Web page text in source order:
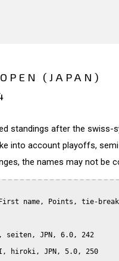
(JAPAN)
standings after the swiss-
into account playoffs,
the names may not be
name, Points, tie-break
seiten, JPN, 6.0, 242
hiroki, JPN, 5.0, 250